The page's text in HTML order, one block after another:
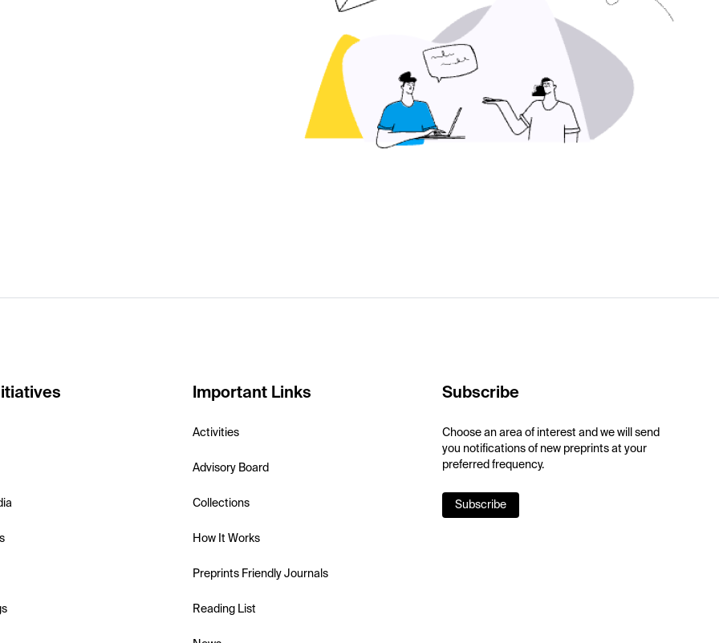
Important Links
Activities
Advisory Board
Collections
How It Works
Preprints Friendly Journals
Reading List
Subscribe
Choose an area of interest and we will send
you notifications of new preprints at your
preferred frequency.
Subscribe